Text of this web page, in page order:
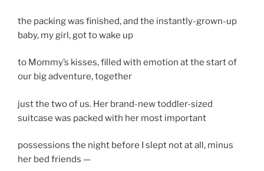
the packing was finished, and the instantly-grown-up
baby, my girl, got to wake up
to Mommy’s kisses, filled with emotion at the start of
our big adventure, together
just the two of us. Her brand-new toddler-sized
suitcase was packed with her most important
possessions the night before I slept not at all, minus
her bed friends —